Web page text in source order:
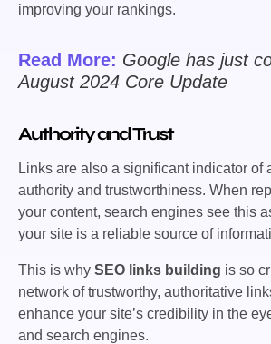
improving your rankings.
Read More: Google has just
August 2024 Core Update
Authority and Trust
Links are also a significant indicator of
authority and trustworthiness. When
your content, search engines see this
your site is a reliable source of
This is why SEO links building is so
network of trustworthy, authoritative
enhance your site’s credibility in the
and search engines.